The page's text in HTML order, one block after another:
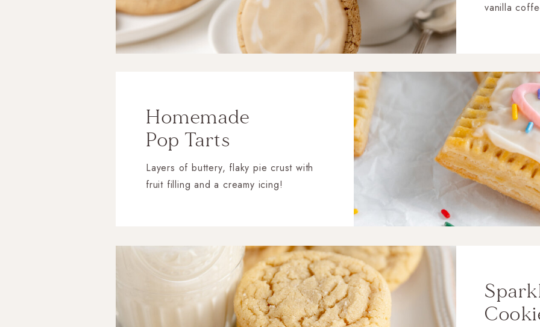
Layers of buttery, flaky pie crust with
fruit filling and a creamy icing!
Homemade
Pop Tarts
vanilla